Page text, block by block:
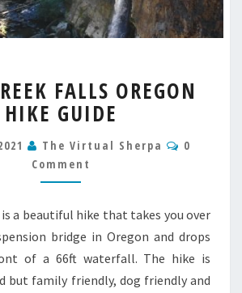
CREEK
FALLS
OREGON
HIKE
GUIDE
FALLS OREGON
HIKE GUIDE
The Virtual Sherpa
0
Comment
is a beautiful hike that takes you over
bridge in Oregon and drops
of a 66ft waterfall. The hike is
but family friendly, dog friendly and